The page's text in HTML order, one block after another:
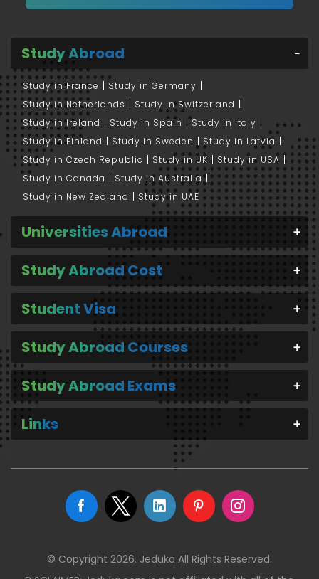
Study Abroad
Study in France
Study in Germany
Study in Netherlands
Study in Switzerland
Study in Ireland
Study in Spain
Study in Italy
Study in Finland
Study in Sweden
Study in Latvia
Study in Czech Republic
Study in UK
Study in USA
Study in Canada
Study in Australia
Study in New Zealand
Study in UAE
Universities Abroad
Study Abroad Cost
Student Visa
Study Abroad Courses
Study Abroad Exams
Links
© Copyright 2026. Jeduka All Rights Reserved.